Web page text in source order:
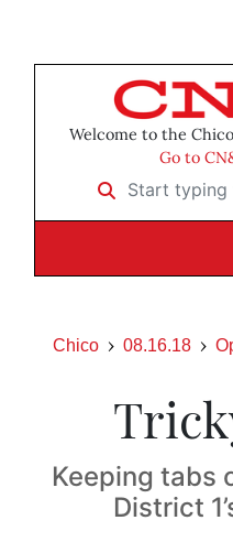
Welcome to the
Go to
Start typing to
Chico 08.16.18
Keeping tabs
District